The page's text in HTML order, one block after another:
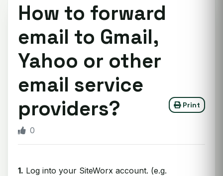
How to forward
email to Gmail,
Yahoo or other
email service
providers?
Print
0
1. Log into your SiteWorx account. (e.g.